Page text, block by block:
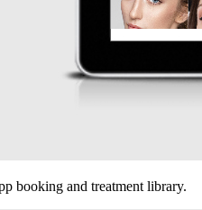
booking and treatment library.